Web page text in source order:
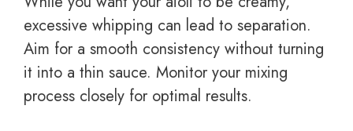
excessive whipping can lead to separation.
Aim for a smooth consistency without turning
it into a thin sauce. Monitor your mixing
process closely for optimal results.